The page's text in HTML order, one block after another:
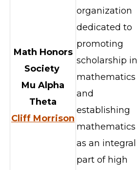
Math Honors
Society
Mu Alpha
Theta
Cliff Morrison
organization
dedicated to
promoting
scholarship in
mathematics
and
establishing
mathematics
as an integral
part of high